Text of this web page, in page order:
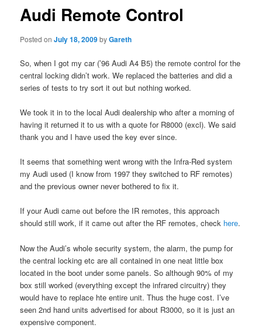
Audi Remote Control
Posted onJuly 18, 2009byGareth
So, when I got my car (’96 Audi A4 B5) the remote control for the
central locking didn’t work. We replaced the batteries and did a
series of tests to try sort it out but nothing worked.
We took it in to the local Audi dealership who after a morning of
having it returned it to us with a quote for R8000 (excl). We said
thank you and I have used the key ever since.
It seems that something went wrong with the Infra-Red system
my Audi used (I know from 1997 they switched to RF remotes)
and the previous owner never bothered to fix it.
If your Audi came out before the IR remotes, this approach
should still work, if it came out after the RF remotes, check here.
Now the Audi’s whole security system, the alarm, the pump for
the central locking etc are all contained in one neat little box
located in the boot under some panels. So although 90% of my
box still worked (everything except the infrared circuitry) they
would have to replace hte entire unit. Thus the huge cost. I’ve
seen 2nd hand units advertised for about R3000, so it is just an
expensive component.